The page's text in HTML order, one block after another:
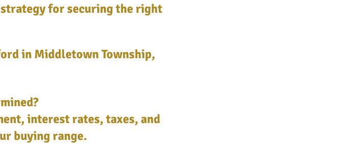
for securing the right
in Middletown Township,
interest rates, taxes, and
buying range.